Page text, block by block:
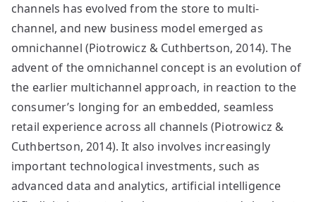
channels has evolved from the store to multi-
channel, and new business model emerged as
omnichannel (Piotrowicz & Cuthbertson, 2014). The
advent of the omnichannel concept is an evolution of
the earlier multichannel approach, in reaction to the
consumer’s longing for an embedded, seamless
retail experience across all channels (Piotrowicz &
Cuthbertson, 2014). It also involves increasingly
important technological investments, such as
advanced data and analytics, artificial intelligence